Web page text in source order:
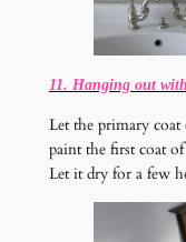
11. Hanging out
Let the primary
paint the first coat
Let it dry for a few